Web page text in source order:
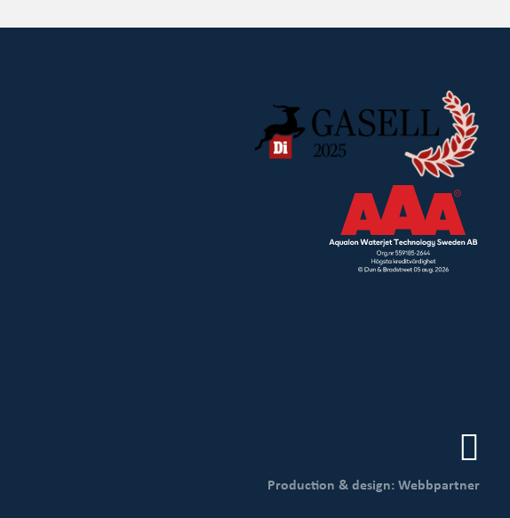
Production & design: Webbpartner